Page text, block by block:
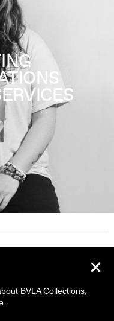
×
BVLA Collections,